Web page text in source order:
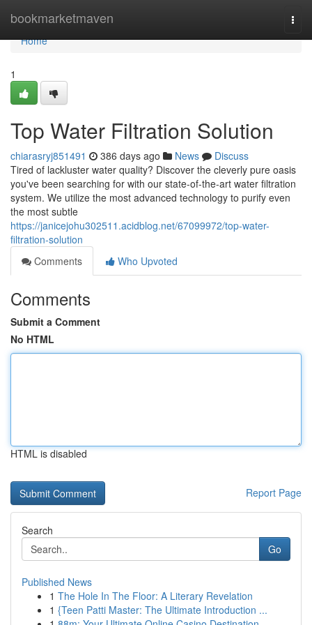
bookmarketmaven
Home
Home
1
Top Water Filtration Solution
chiarasryj851491 386 days ago News
Discuss
Tired of lackluster water quality? Discover the cleverly pure oasis
you've been searching for with our state-of-the-art water filtration
system. We utilize the most advanced technology to purify even
the most subtle
https://janicejohu302511.acidblog.net/67099972/top-water-
filtration-solution
Comments
Who Upvoted
Comments
Submit a Comment
No HTML
HTML is disabled
Report Page
Search
Go
Published News
1 The Hole In The Floor: A Literary Revelation
1 {Teen Patti Master: The Ultimate Introduction ...